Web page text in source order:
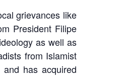
grievances like
President Filipe
as well as
from Islamist
has acquired